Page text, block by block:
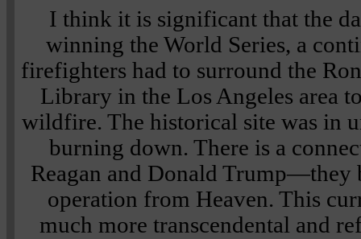
I think it is significant that the
winning the World Series, a
firefighters had to surround the
Library in the Los Angeles area
wildfire. The historical site was in
burning down. There is a
Reagan and Donald Trump—they
operation from Heaven. This
much more transcendental and